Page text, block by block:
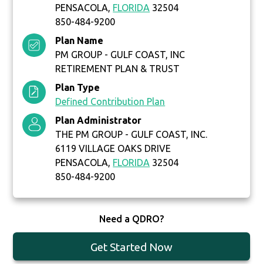
PENSACOLA, FLORIDA 32504
850-484-9200
Plan Name
PM GROUP - GULF COAST, INC
RETIREMENT PLAN & TRUST
Plan Type
Defined Contribution Plan
Plan Administrator
THE PM GROUP - GULF COAST, INC.
6119 VILLAGE OAKS DRIVE
PENSACOLA, FLORIDA 32504
850-484-9200
Need a QDRO?
Get Started Now